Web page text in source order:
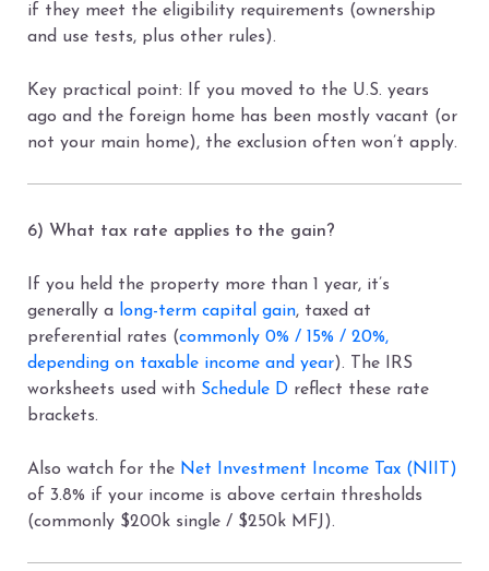
if they meet the eligibility requirements (ownership
and use tests, plus other rules).
Key practical point: If you moved to the U.S. years
ago and the foreign home has been mostly vacant (or
not your main home), the exclusion often won’t apply.
6) What tax rate applies to the gain?
If you held the property more than 1 year, it’s
generally a long-term capital gain, taxed at
preferential rates (commonly 0% / 15% / 20%,
depending on taxable income and year). The IRS
worksheets used with Schedule D reflect these rate
brackets.
Also watch for the Net Investment Income Tax (NIIT)
of 3.8% if your income is above certain thresholds
(commonly $200k single / $250k MFJ).